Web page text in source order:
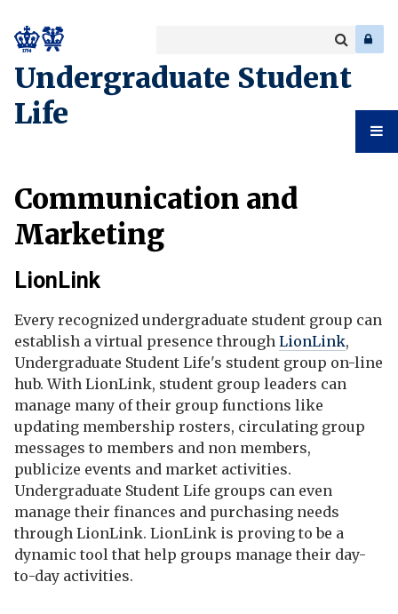
Undergraduate Student
Life
keyword
Search
Communication and
Marketing
LionLink
Every recognized undergraduate student group can
establish a virtual presence through LionLink,
Undergraduate Student Life's student group on-line
hub. With LionLink, student group leaders can
manage many of their group functions like
updating membership rosters, circulating group
messages to members and non members,
publicize events and market activities.
Undergraduate Student Life groups can even
manage their finances and purchasing needs
through LionLink. LionLink is proving to be a
dynamic tool that help groups manage their day-
to-day activities.